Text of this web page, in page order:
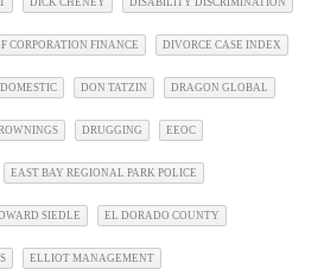
DICK CHENEY DISABILITY DISCRIMINATION
CORPORATION FINANCE DIVORCE CASE INDEX
DOMESTIC DON TATZIN DRAGON GLOBAL
DRUGGING EEOC
EAST BAY REGIONAL PARK POLICE
SIEDLE EL DORADO COUNTY
ELLIOT MANAGEMENT